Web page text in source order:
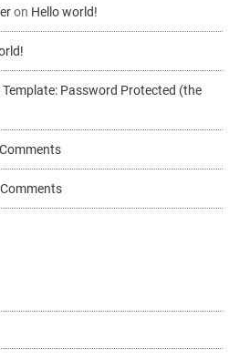
on Hello world!
Template: Password Protected (the